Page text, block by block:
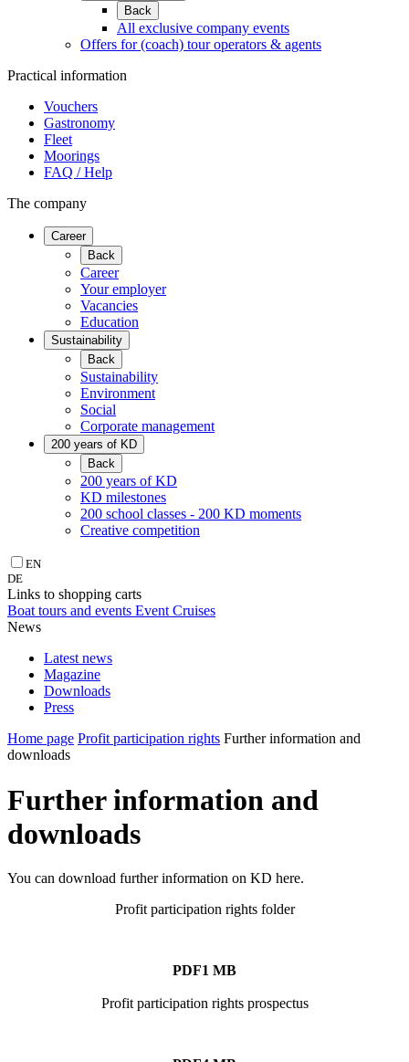
Back
All exclusive company events
Offers for (coach) tour operators & agents
Practical information
Vouchers
Gastronomy
Fleet
Moorings
FAQ / Help
The company
Career
Back
Career
Your employer
Vacancies
Education
Sustainability
Back
Sustainability
Environment
Social
Corporate management
200 years of KD
Back
200 years of KD
KD milestones
200 school classes - 200 KD moments
Creative competition
EN
DE
Links to shopping carts
Boat tours and events Event Cruises
News
Latest news
Magazine
Downloads
Press
Home page Profit participation rights Further information and
downloads
Further information and
downloads
You can download further information on KD here.
Profit participation rights folder
PDF1 MB
Profit participation rights prospectus